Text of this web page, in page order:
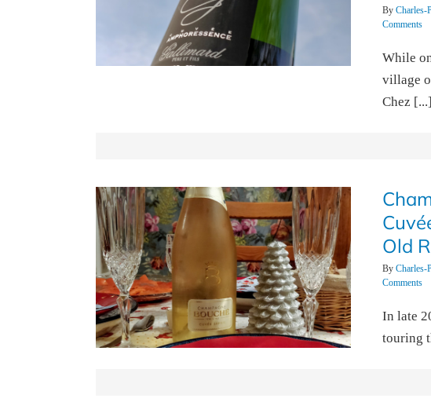
By Charles-
Comments
While
village
Chez [...]
Old
By Charles-
Comments
In late
touring